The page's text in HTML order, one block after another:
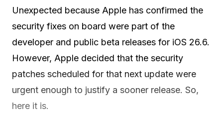
Unexpected because Apple has confirmed the
security fixes on board were part of the
developer and public beta releases for iOS 26.6.
However, Apple decided that the security
patches scheduled for that next update were
urgent enough to justify a sooner release. So,
here it is.